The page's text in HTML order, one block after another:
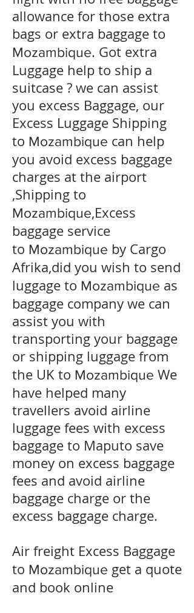
allowance for those extra
bags or extra baggage to
Mozambique. Got extra
Luggage help to ship a
suitcase ? we can assist
you excess Baggage, our
Excess Luggage Shipping
to Mozambique can help
you avoid excess baggage
charges at the airport
,Shipping to
Mozambique,Excess
baggage service
to Mozambique by Cargo
Afrika,did you wish to send
luggage to Mozambique as
baggage company we can
assist you with
transporting your baggage
or shipping luggage from
the UK to Mozambique We
have helped many
travellers avoid airline
luggage fees with excess
baggage to Maputo save
money on excess baggage
fees and avoid airline
baggage charge or the
excess baggage charge.
​Air freight Excess Baggage
to Mozambique get a quote
and book online